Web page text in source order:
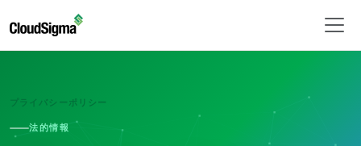
プライバシーポリシー
法的情報